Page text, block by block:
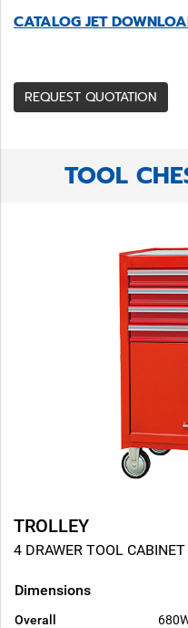
CATALOG JET
REQUEST QUOTATION
TOOL
TROLLEY
4 DRAWER TOOL
Dimensions
Overall